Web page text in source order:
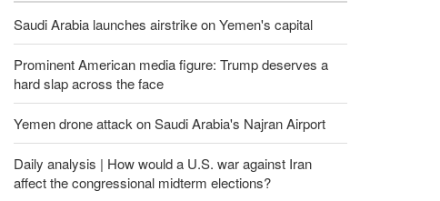
Saudi Arabia launches airstrike on Yemen's capital
Prominent American media figure: Trump deserves a
hard slap across the face
Yemen drone attack on Saudi Arabia's Najran Airport
Daily analysis | How would a U.S. war against Iran
affect the congressional midterm elections?